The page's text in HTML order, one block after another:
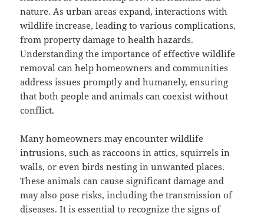
nature. As urban areas expand, interactions with
wildlife increase, leading to various complications,
from property damage to health hazards.
Understanding the importance of effective wildlife
removal can help homeowners and communities
address issues promptly and humanely, ensuring
that both people and animals can coexist without
conflict.
Many homeowners may encounter wildlife
intrusions, such as raccoons in attics, squirrels in
walls, or even birds nesting in unwanted places.
These animals can cause significant damage and
may also pose risks, including the transmission of
diseases. It is essential to recognize the signs of